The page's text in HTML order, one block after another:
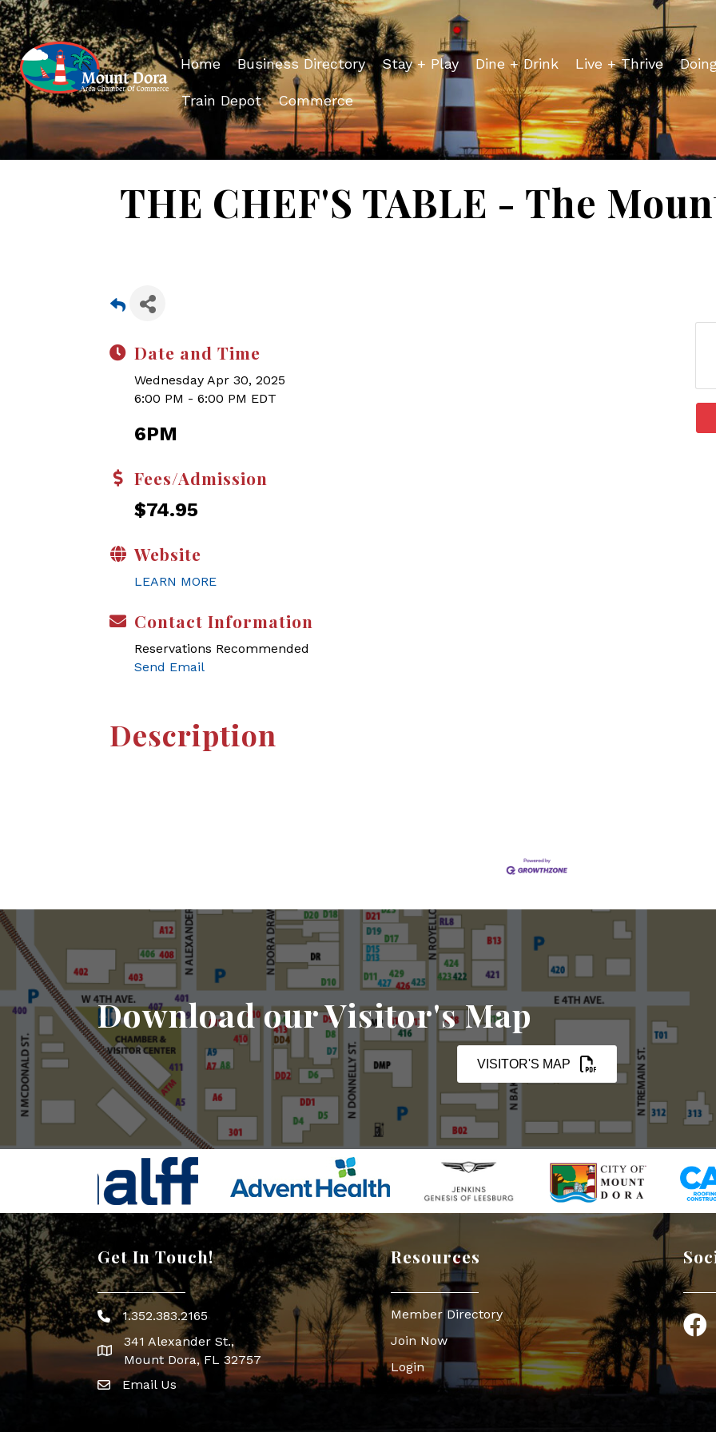
Home Business Directory Stay + Play Dine + Drink Live + Thrive
Train Depot Commerce
THE CHEF'S TABLE - The
Date and Time
Wednesday Apr 30, 2025
6:00 PM - 6:00 PM EDT
6PM
Fees/Admission
$74.95
Website
LEARN MORE
Contact Information
Reservations Recommended
Send Email
Description
Download our Visitor's Map
VISITOR'S MAP
Get In Touch!
Phone icon
1.352.383.2165
map icon
341 Alexander St.,
Mount Dora, FL 32757
Envelope Icon
Email Us
Resources
Member Directory
Join Now
Login